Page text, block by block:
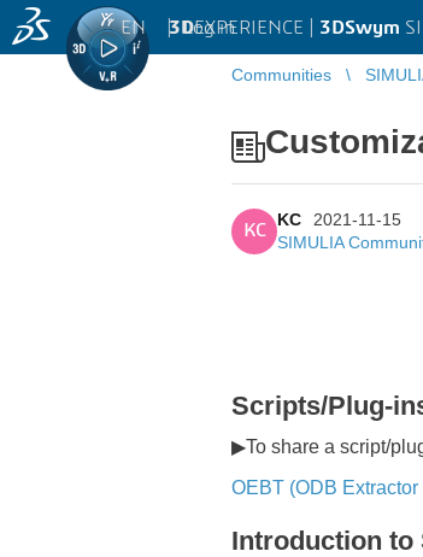
3DEXPERIENCE | 3DSwym
EN | Log in
Communities
KC
KC
2021-11-15
SIMULIA
Scripts/Plug-
▶To share a script/
OEBT (ODB
Introduction to